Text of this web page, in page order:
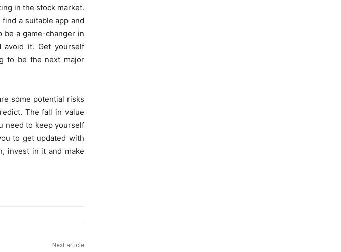
in the stock market.
a suitable app and
a game-changer in
avoid it. Get yourself
to be the next major
some potential risks
The fall in value
need to keep yourself
to get updated with
invest in it and make
Next article